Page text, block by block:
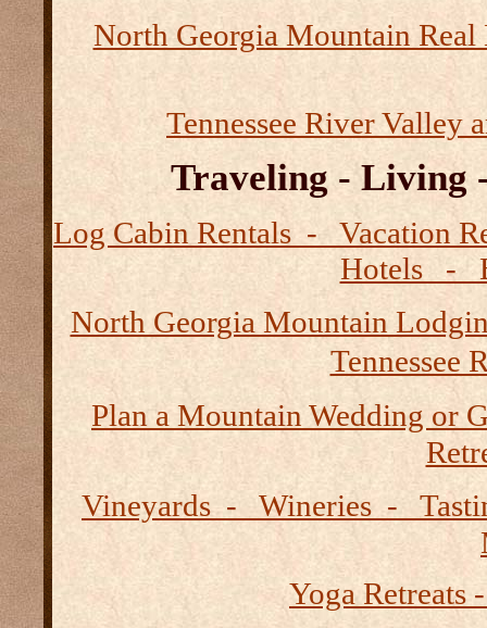
North Georgia Mountain Real
Tennessee River Valley
Traveling - Living
Log Cabin Rentals -
Hotels -
North Georgia Mountain
Tennessee
Plan a Mountain Wedding or
Vineyards - Wineries -
Yoga Retreats